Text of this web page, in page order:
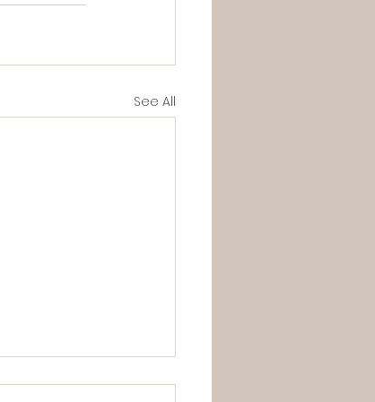
See All